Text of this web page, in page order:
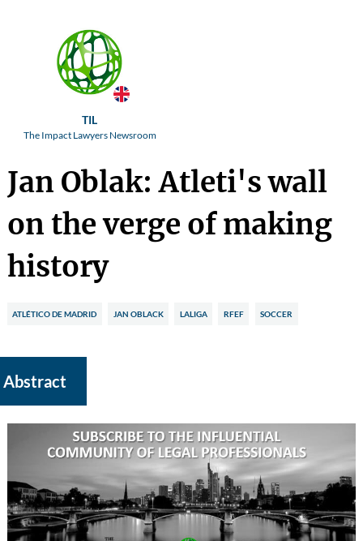
TIL
The Impact Lawyers Newsroom
Jan Oblak: Atleti's wall
on the verge of making
history
ATLÉTICO DE MADRID JAN OBLACK LALIGA RFEF SOCCER
Abstract